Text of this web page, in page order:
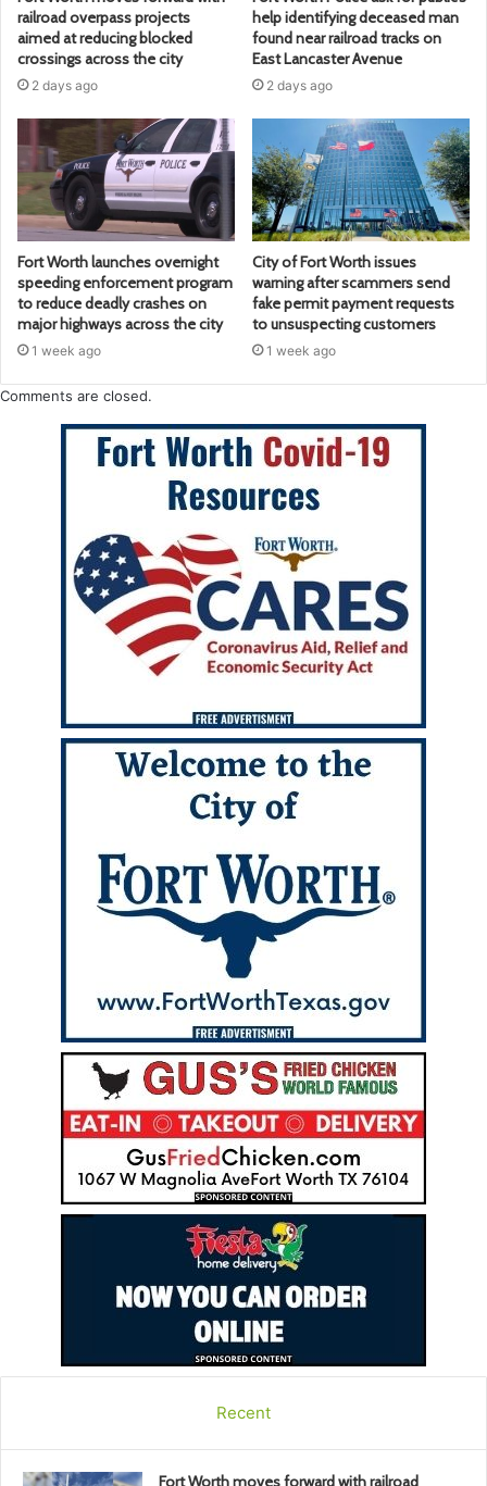
railroad overpass projects
aimed at reducing blocked
crossings across the city
2 days ago
help identifying deceased man
found near railroad tracks on
East Lancaster Avenue
2 days ago
Fort Worth launches overnight
speeding enforcement program
to reduce deadly crashes on
major highways across the city
1 week ago
City of Fort Worth issues
warning after scammers send
fake permit payment requests
to unsuspecting customers
1 week ago
Comments are closed.
Recent
Fort Worth moves forward with railroad